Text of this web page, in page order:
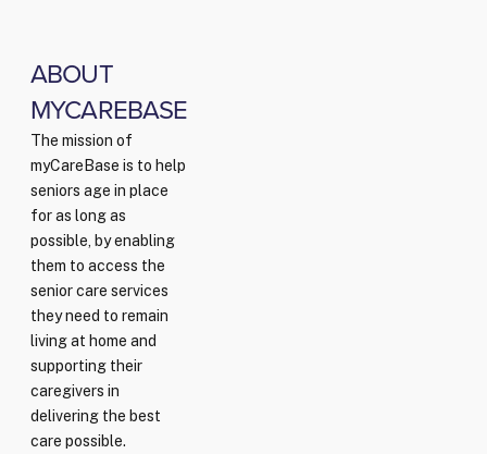
ABOUT
MYCAREBASE
The mission of
myCareBase is to help
seniors age in place
for as long as
possible, by enabling
them to access the
senior care services
they need to remain
living at home and
supporting their
caregivers in
delivering the best
care possible.